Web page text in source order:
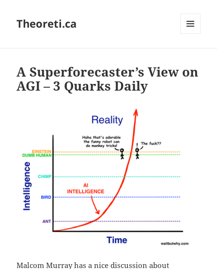
Theoreti.ca
A Superforecaster’s View on
AGI – 3 Quarks Daily
Malcom Murray has a nice discussion about